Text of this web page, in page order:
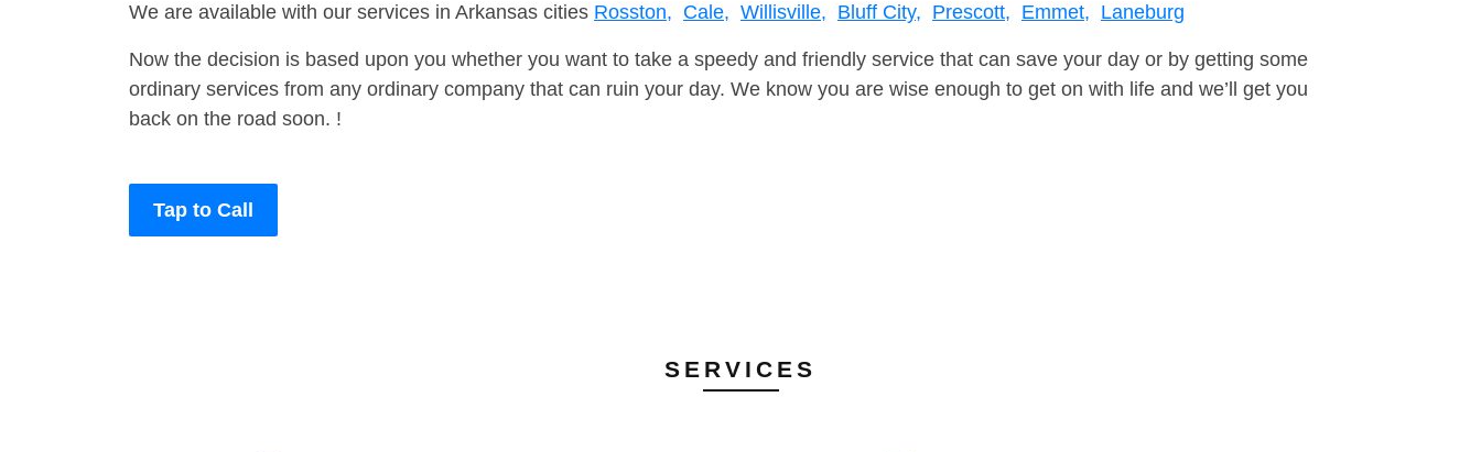
We are available with our services in Arkansas cities Rosston, Cale, Willisville, Bluff City, Prescott, Emmet, Laneburg
Now the decision is based upon you whether you want to take a speedy and friendly service that can save your day or by getting some
ordinary services from any ordinary company that can ruin your day. We know you are wise enough to get on with life and we’ll get you
back on the road soon. !
Tap to Call
SERVICES